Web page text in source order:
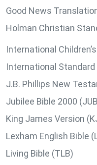
Good News
Holman Christian
International
International Standard
J.B. Phillips New
Jubilee Bible 2000
King James Version
Lexham English Bible
Living Bible (TLB)